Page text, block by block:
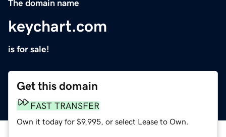
The domain name
keychart.com
is for sale!
Get this domain
FAST TRANSFER
Own it today for $9,995, or select Lease to Own.